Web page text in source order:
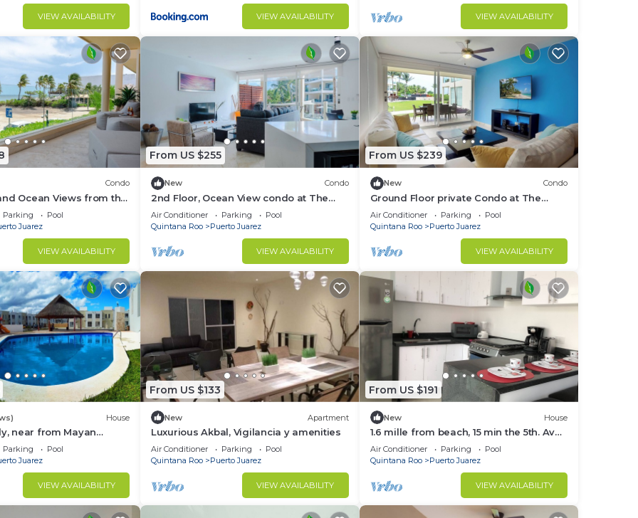
VIEW AVAILABILITY VIEW AVAILABILITY VIEW AVAILABILITY
Condo
Ocean Views from this
at The Elements by
Parking
Pool
Juarez
VIEW AVAILABILITY
From US $255
New Condo
2nd Floor, Ocean View condo at The
Elements by BRIC
Air Conditioner Parking
Pool
Quintana Roo
Puerto Juarez
VIEW AVAILABILITY
From US $239
New Condo
Ground Floor private Condo at The
Elements by BRIC
Air Conditioner Parking
Pool
Quintana Roo
Puerto Juarez
VIEW AVAILABILITY
House
near from Mayan
parks, very secure
Parking
Pool
Juarez
VIEW AVAILABILITY
From US $133
New Apartment
Luxurious Akbal, Vigilancia y amenities
Air Conditioner Parking
Pool
Quintana Roo
Puerto Juarez
VIEW AVAILABILITY
From US $191
New House
1.6 mille from beach, 15 min the 5th. Av
and Xcaret. Pool, Nespresso,wifi
60mbps
Air Conditioner Parking
Pool
Quintana Roo
Puerto Juarez
VIEW AVAILABILITY